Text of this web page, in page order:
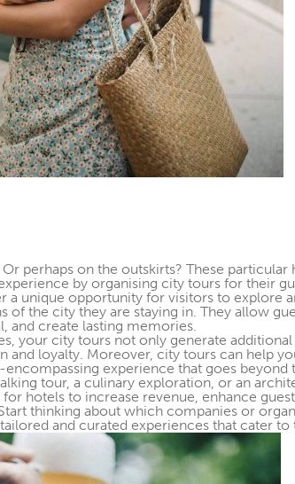
perhaps on the outskirts? These
by organising city tours for their
a unique opportunity for visitors to explore
of the city they are staying in. They allow
and create lasting memories.
your city tours not only generate
and loyalty. Moreover, city tours can help
experience that goes
tour, a culinary exploration, or an
hotels to increase revenue, enhance
thinking about which companies or
and curated experiences that cater to